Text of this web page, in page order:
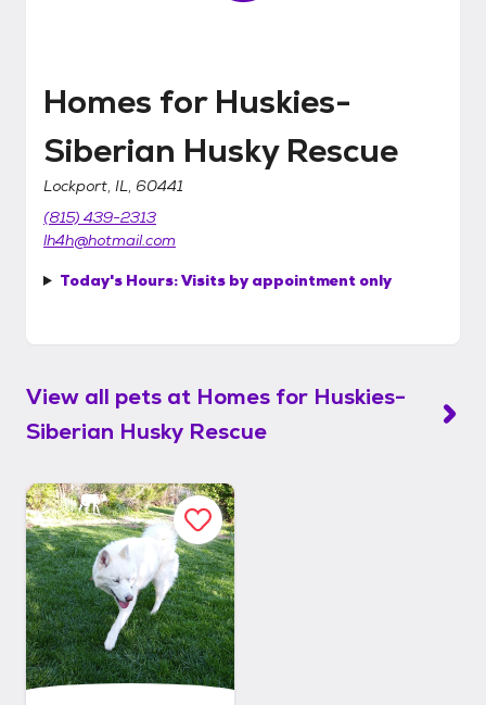
Homes for Huskies-
Siberian Husky Rescue
Lockport, IL, 60441
(815) 439-2313
lh4h@hotmail.com
Today's Hours:Visits by appointment only
View all pets at Homes for Huskies-
Siberian Husky Rescue